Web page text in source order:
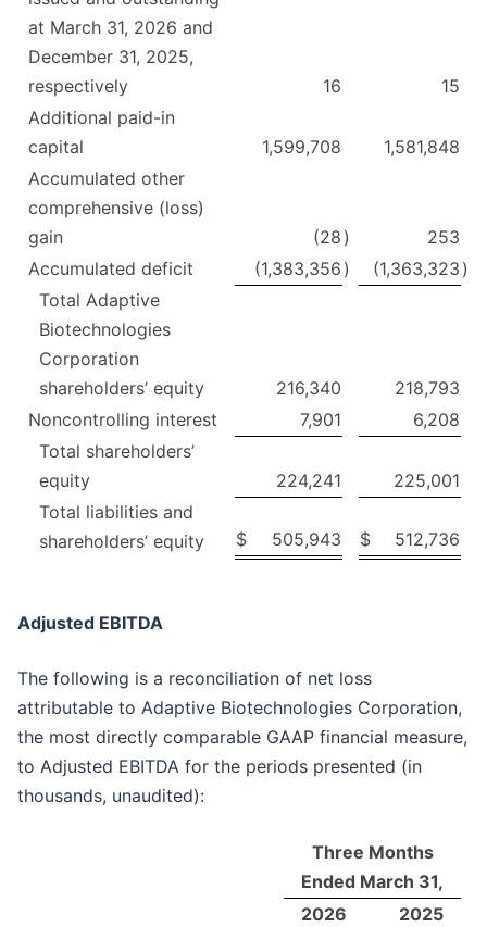
at March 31, 2026 and
December 31, 2025,
respectively
16
15
Additional paid-in
capital
1,599,708
1,581,848
Accumulated other
comprehensive (loss)
gain
(28 )
253
Accumulated deficit
(1,383,356 ) (1,363,323 )
Total Adaptive
Biotechnologies
Corporation
shareholders’ equity
216,340
218,793
Noncontrolling interest
7,901
6,208
Total shareholders’
equity
224,241
225,001
Total liabilities and
shareholders’ equity
$ 505,943 $ 512,736
Adjusted EBITDA
The following is a reconciliation of net loss
attributable to Adaptive Biotechnologies Corporation,
the most directly comparable GAAP financial measure,
to Adjusted EBITDA for the periods presented (in
thousands, unaudited):
Three Months
Ended March 31,
2026
2025